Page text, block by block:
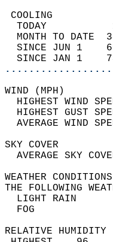
TODAY
MONTH TO
SINCE JUN 1
SINCE JAN 1
HIGHEST WIND
HIGHEST GUST
THE
RELATIVE